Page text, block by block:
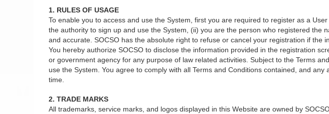
1. RULES OF USAGE
To enable you to access and use the System, first you are required to register as a
the authority to sign up and use the System, (ii) you are the person who registered
and accurate. SOCSO has the absolute right to refuse or cancel your registration if the
You hereby authorize SOCSO to disclose the information provided in the registration
or government agency for any purpose of law related activities. Subject to the Terms
use the System. You agree to comply with all Terms and Conditions contained, and
time.
2. TRADE MARKS
All trademarks, service marks, and logos displayed in this Website are owned by